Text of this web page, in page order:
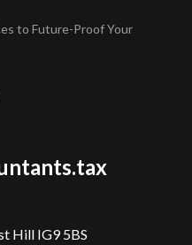
to Future-Proof Your
Hill IG9 5BS